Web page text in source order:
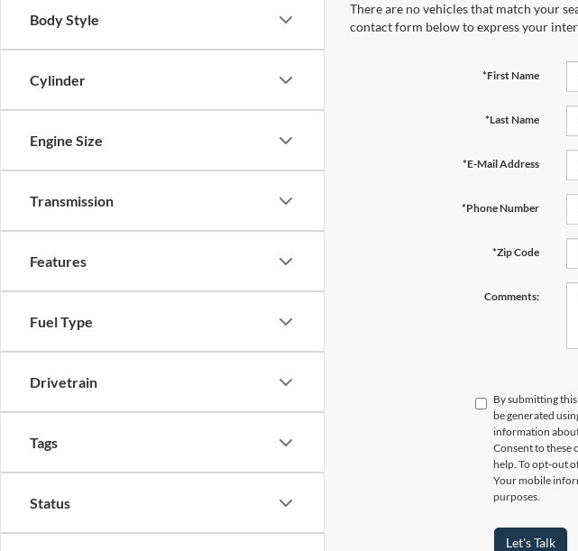
Body Style
Cylinder
Engine Size
Transmission
Features
Fuel Type
Drivetrain
Tags
Status
There are no vehicles that match your
contact form below to express your
*First Name
*Last Name
*E-Mail Address
*Phone Number
*Zip Code
Comments:
By submitting
be generated
information
Consent to these
help. To opt-out
Your mobile
purposes.
Let's Talk